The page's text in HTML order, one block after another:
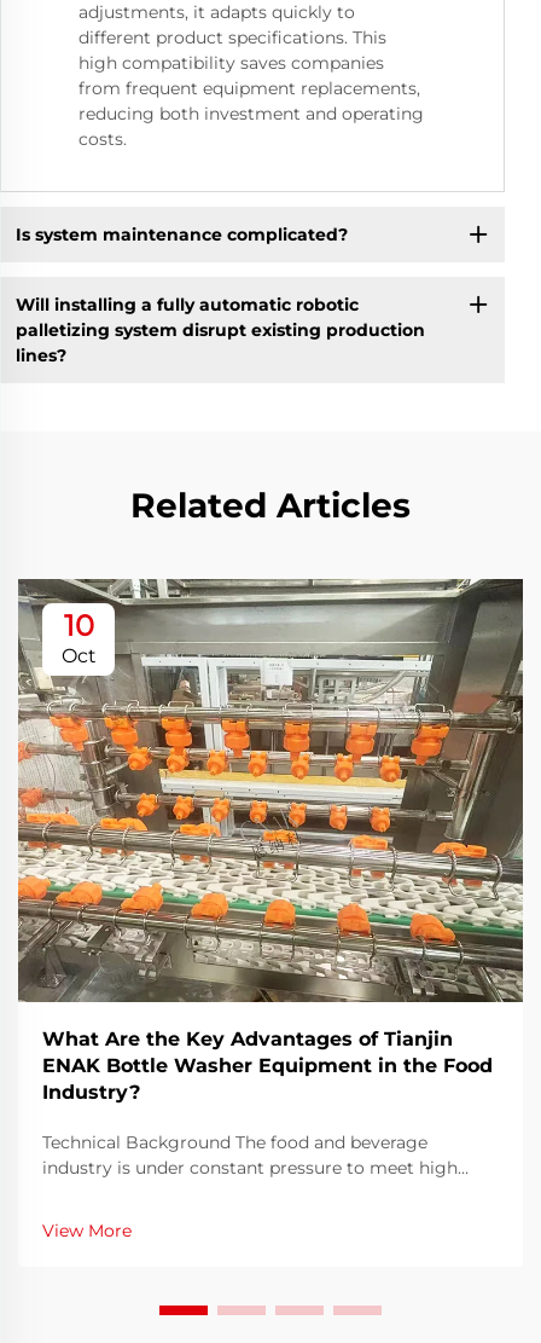
adjustments, it adapts quickly to
different product specifications. This
high compatibility saves companies
from frequent equipment replacements,
reducing both investment and operating
costs.
Is system maintenance complicated?
Will installing a fully automatic robotic
palletizing system disrupt existing production
lines?
Related Articles
10
Oct
What Are the Key Advantages of Tianjin
ENAK Bottle Washer Equipment in the Food
Industry?
Technical Background The food and beverage
industry is under constant pressure to meet high
and optimize efficiency in every stage of production.
Among all these processes, bottle washing remains a
View More